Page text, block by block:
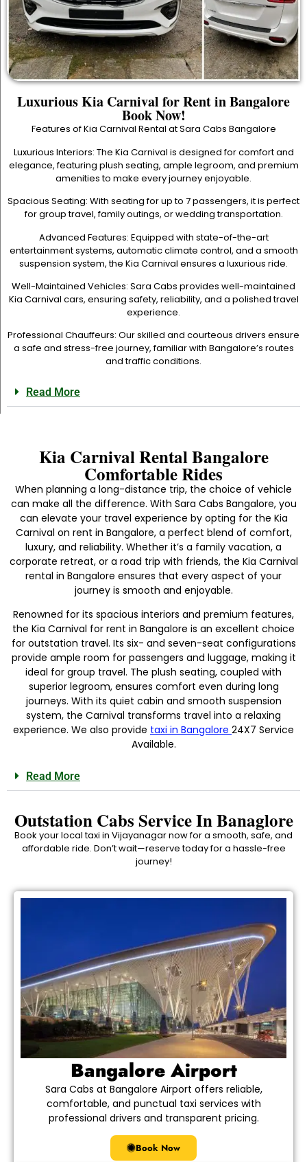
Luxurious Kia Carnival for Rent in Bangalore
Book Now!
Features of Kia Carnival Rental at Sara Cabs Bangalore
Luxurious Interiors: The Kia Carnival is designed for comfort and
elegance, featuring plush seating, ample legroom, and premium
amenities to make every journey enjoyable.
Spacious Seating: With seating for up to 7 passengers, it is perfect
for group travel, family outings, or wedding transportation.
Advanced Features: Equipped with state-of-the-art
entertainment systems, automatic climate control, and a smooth
suspension system, the Kia Carnival ensures a luxurious ride.
Well-Maintained Vehicles: Sara Cabs provides well-maintained
Kia Carnival cars, ensuring safety, reliability, and a polished travel
experience.
Professional Chauffeurs: Our skilled and courteous drivers ensure
a safe and stress-free journey, familiar with Bangalore’s routes
and traffic conditions.
Read More
Kia Carnival Rental Bangalore
Comfortable Rides
When planning a long-distance trip, the choice of vehicle
can make all the difference. With Sara Cabs Bangalore, you
can elevate your travel experience by opting for the Kia
Carnival on rent in Bangalore, a perfect blend of comfort,
luxury, and reliability. Whether it’s a family vacation, a
corporate retreat, or a road trip with friends, the Kia Carnival
rental in Bangalore ensures that every aspect of your
journey is smooth and enjoyable.
Renowned for its spacious interiors and premium features,
the Kia Carnival for rent in Bangalore is an excellent choice
for outstation travel. Its six- and seven-seat configurations
provide ample room for passengers and luggage, making it
ideal for group travel. The plush seating, coupled with
superior legroom, ensures comfort even during long
journeys. With its quiet cabin and smooth suspension
system, the Carnival transforms travel into a relaxing
experience. We also provide taxi in Bangalore 24X7 Service
Available.
Read More
Outstation Cabs Service In Banaglore
Book your local taxi in Vijayanagar now for a smooth, safe, and
affordable ride. Don’t wait—reserve today for a hassle-free
journey!
Bangalore Airport
Sara Cabs at Bangalore Airport offers reliable,
comfortable, and punctual taxi services with
professional drivers and transparent pricing.
Book Now